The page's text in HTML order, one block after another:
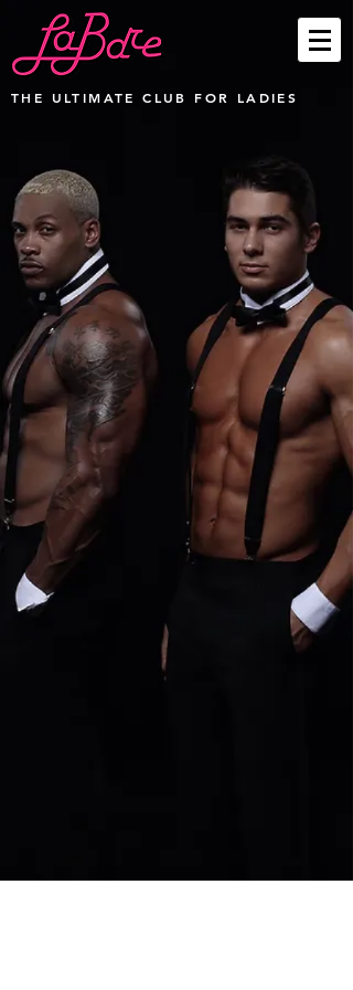
THE ULTIMATE CLUB FOR LADIES
Track Orders
Favorites
Shopping Bag
Display prices in: USD